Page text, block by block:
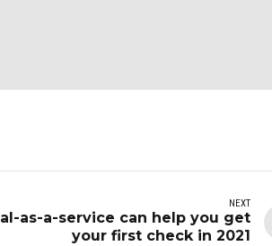
NEXT
as-a-service can help you get
your first check in 2021